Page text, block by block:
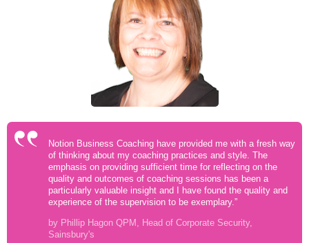
Notion Business Coaching have provided me with a fresh way
of thinking about my coaching practices and style. The
emphasis on providing sufficient time for reflecting on the
quality and outcomes of coaching sessions has been a
particularly valuable insight and I have found the quality and
experience of the supervision to be exemplary.”
by Phillip Hagon QPM, Head of Corporate Security,
Sainsbury's